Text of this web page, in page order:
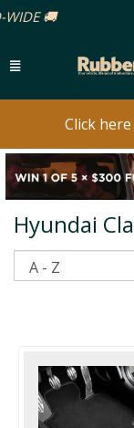
Click
Hyundai